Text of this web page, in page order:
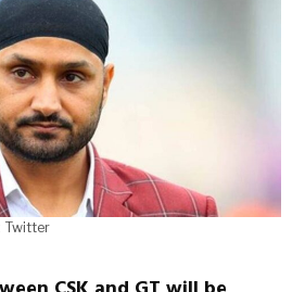
Twitter